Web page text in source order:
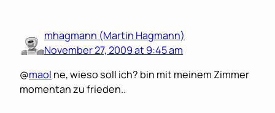
mhagmann (Martin Hagmann)
November 27, 2009 at 9:45 am
@maol ne, wieso soll ich? bin mit meinem Zimmer
momentan zu frieden..